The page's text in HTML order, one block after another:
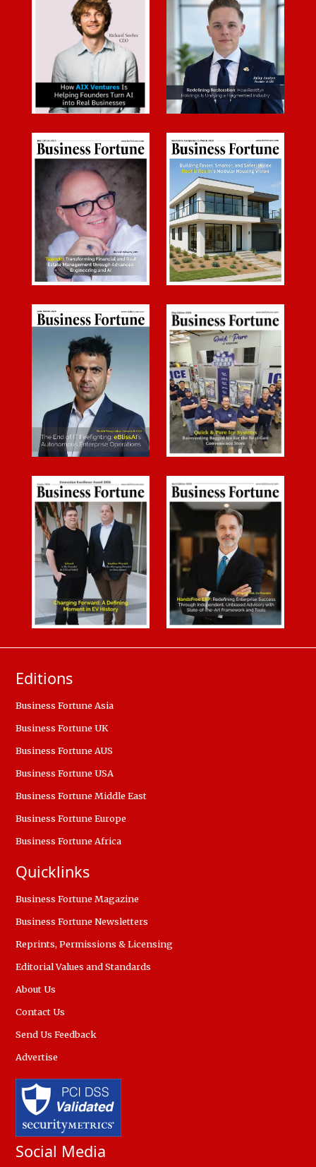
Editions
Business Fortune Asia
Business Fortune UK
Business Fortune AUS
Business Fortune USA
Business Fortune Middle East
Business Fortune Europe
Business Fortune Africa
Quicklinks
Business Fortune Magazine
Business Fortune Newsletters
Reprints, Permissions & Licensing
Editorial Values and Standards
About Us
Contact Us
Send Us Feedback
Advertise
Social Media